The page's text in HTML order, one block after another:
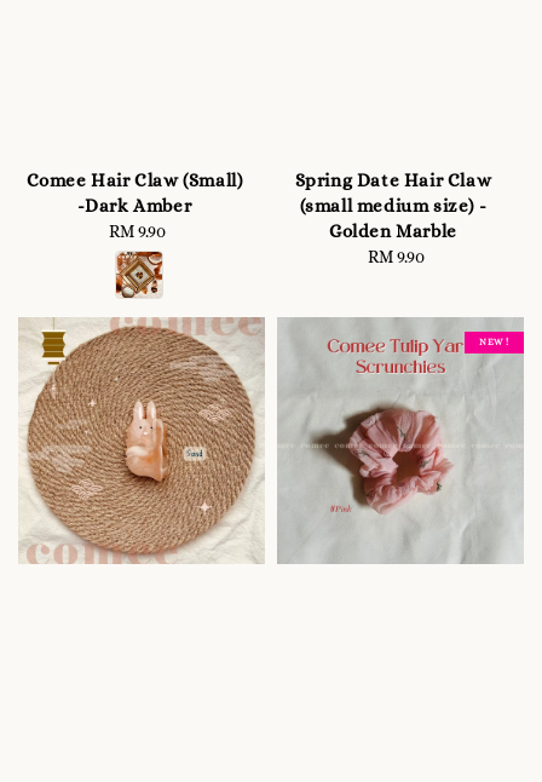
Comee Hair Claw (Small)
-Dark Amber
Regular
price
RM 9.90
Spring Date Hair Claw
(small medium size) -
Golden Marble
Regular
RM 9.90
NEW !